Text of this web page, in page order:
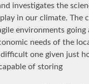
investigates the
in our climate. The
environments going
needs of the
one given just
of storing